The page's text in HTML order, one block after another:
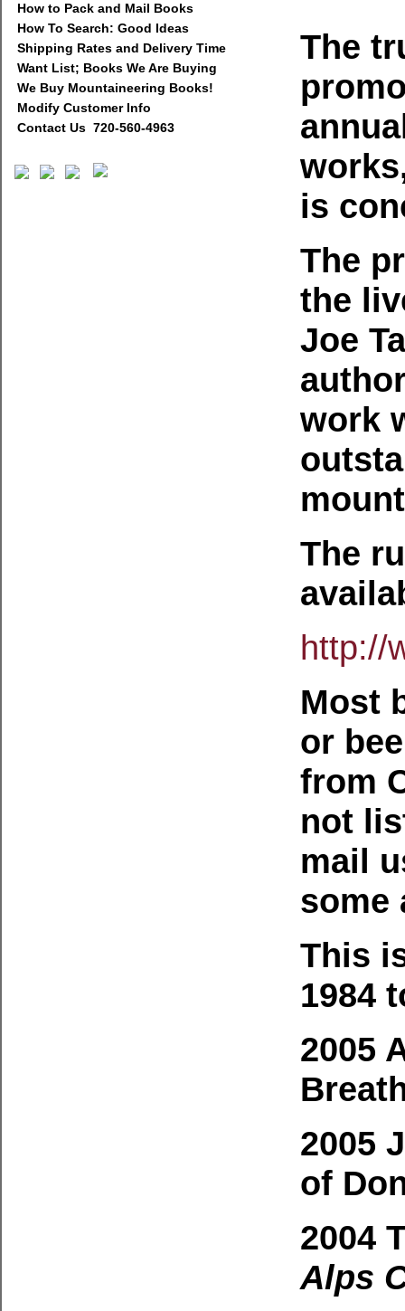
How to Pack and Mail Books
How To Search: Good Ideas
Shipping Rates and Delivery Time
Want List; Books We Are Buying
We Buy Mountaineering Books!
Modify Customer Info
Contact Us 720-560-4963
The
is
The
the
Joe
work
The
http://
Most
or
from
not
mail
some
This
1984
2005
2005
of
2004
Alps